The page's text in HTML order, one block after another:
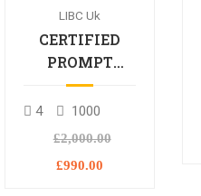
LIBC Uk
CERTIFIED
PROMPT
ENGINEERING
PROFESSIONAL
4 1000
£2,000.00
£990.00